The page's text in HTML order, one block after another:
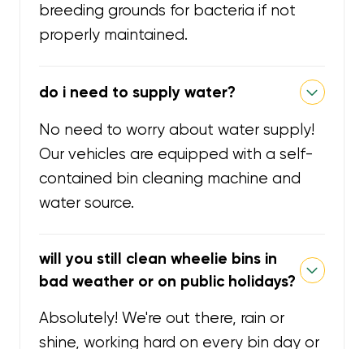
breeding grounds for bacteria if not
properly maintained.
do i need to supply water?
No need to worry about water supply!
Our vehicles are equipped with a self-
contained bin cleaning machine and
water source.
will you still clean wheelie bins in
bad weather or on public holidays?
Absolutely! We're out there, rain or
shine, working hard on every bin day or